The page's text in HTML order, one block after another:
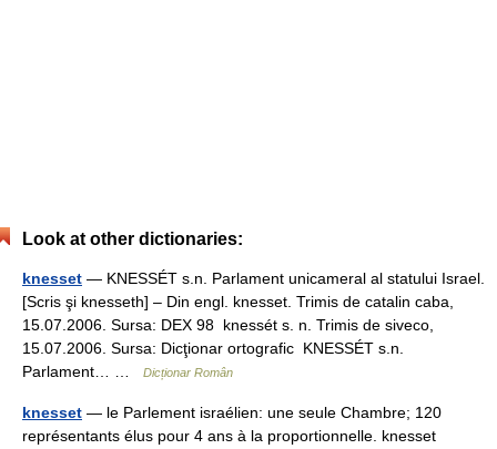
Look at other dictionaries:
knesset — KNESSÉT s.n. Parlament unicameral al statului Israel.
[Scris şi knesseth] – Din engl. knesset. Trimis de catalin caba,
15.07.2006. Sursa: DEX 98 knessét s. n. Trimis de siveco,
15.07.2006. Sursa: Dicţionar ortografic KNESSÉT s.n.
Parlament… …
Dicționar Român
knesset — le Parlement israélien: une seule Chambre; 120
représentants élus pour 4 ans à la proportionnelle. knesset